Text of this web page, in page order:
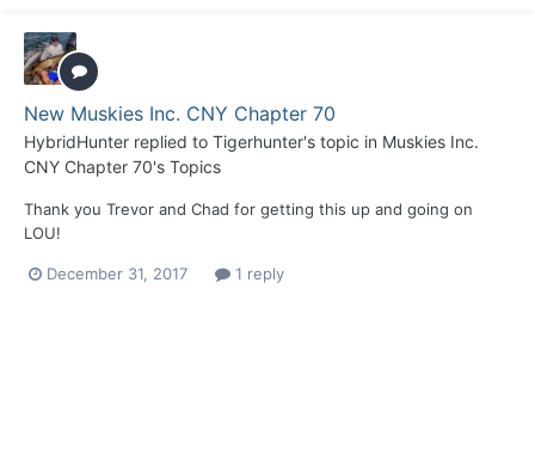
New Muskies Inc. CNY Chapter 70
HybridHunter replied to Tigerhunter's topic in Muskies Inc.
CNY Chapter 70's Topics
Thank you Trevor and Chad for getting this up and going on
LOU!
December 31, 2017 1 reply